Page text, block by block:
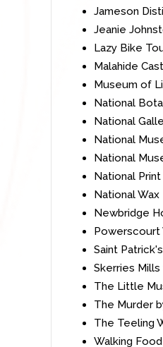
Jameson
Jeanie
Lazy Bike
Malahide
Museum of
National
National
National
National
National
National
Newbridge
Powerscourt
Saint
Skerries
The Little
The Murder
The Teeling
Walking